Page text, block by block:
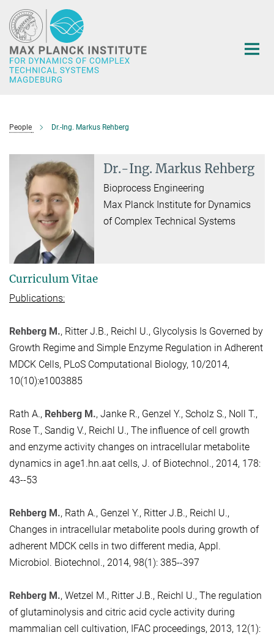
Main-
Content
People Dr.-Ing. Markus Rehberg
Dr.-Ing. Markus Rehberg
Bioprocess Engineering
Max Planck Institute for Dynamics
of Complex Technical Systems
Curriculum Vitae
Publications:
Rehberg M., Ritter J.B., Reichl U., Glycolysis Is Governed by
Growth Regime and Simple Enzyme Regulation in Adherent
MDCK Cells, PLoS Computational Biology, 10/2014,
10(10):e1003885
Rath A., Rehberg M., Janke R., Genzel Y., Scholz S., Noll T.,
Rose T., Sandig V., Reichl U., The influence of cell growth
and enzyme activity changes on intracellular metabolite
dynamics in age1.hn.aat cells, J. of Biotechnol., 2014, 178:
43--53
Rehberg M., Rath A., Genzel Y., Ritter J.B., Reichl U.,
Changes in intracellular metabolite pools during growth of
adherent MDCK cells in two different media, Appl.
Microbiol. Biotechnol., 2014, 98(1): 385--397
Rehberg M., Wetzel M., Ritter J.B., Reichl U., The regulation
of glutaminolysis and citric acid cycle activity during
mammalian cell cultivation, IFAC proceedings, 2013, 12(1):